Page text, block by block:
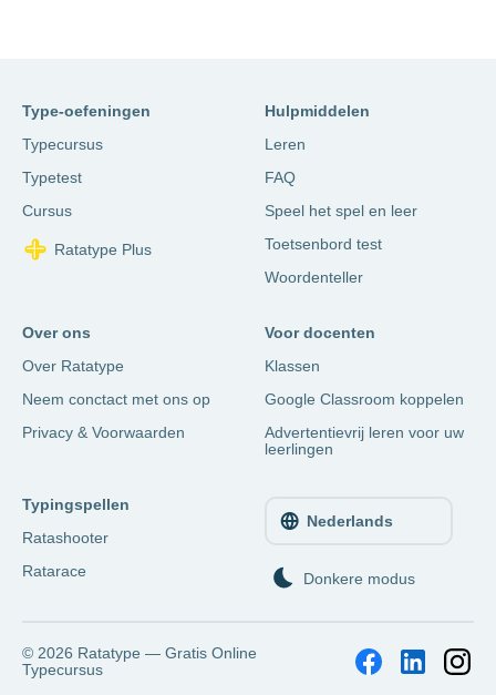
Type-oefeningen
Typecursus
Typetest
Cursus
Ratatype Plus
Hulpmiddelen
Leren
FAQ
Speel het spel en leer
Toetsenbord test
Woordenteller
Over ons
Over Ratatype
Neem conctact met ons op
Privacy & Voorwaarden
Voor docenten
Klassen
Google Classroom koppelen
Advertentievrij leren voor uw
leerlingen
Typingspellen
Ratashooter
Ratarace
Nederlands
Donkere modus
© 2026 Ratatype — Gratis Online
Typecursus